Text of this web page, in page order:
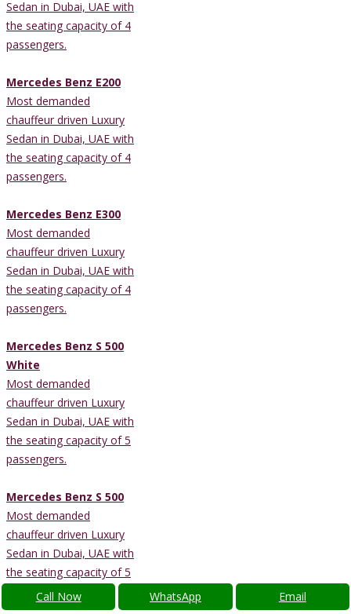
Call Now WhatsApp Email
Sedan in Dubai, UAE with
the seating capacity of 4
passengers.
Mercedes Benz E200
Most demanded
chauffeur driven Luxury
Sedan in Dubai, UAE with
the seating capacity of 4
passengers.
Mercedes Benz E300
Most demanded
chauffeur driven Luxury
Sedan in Dubai, UAE with
the seating capacity of 4
passengers.
Mercedes Benz S 500
White
Most demanded
chauffeur driven Luxury
Sedan in Dubai, UAE with
the seating capacity of 5
passengers.
Mercedes Benz S 500
Most demanded
chauffeur driven Luxury
Sedan in Dubai, UAE with
the seating capacity of 5
passengers.